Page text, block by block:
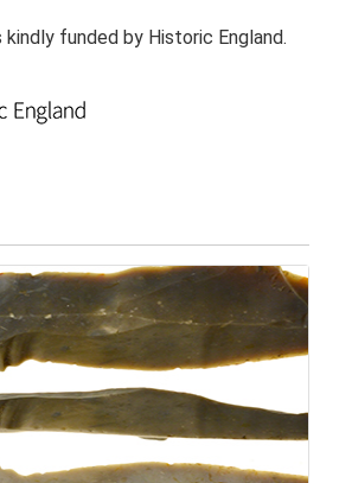
funded by Historic England.